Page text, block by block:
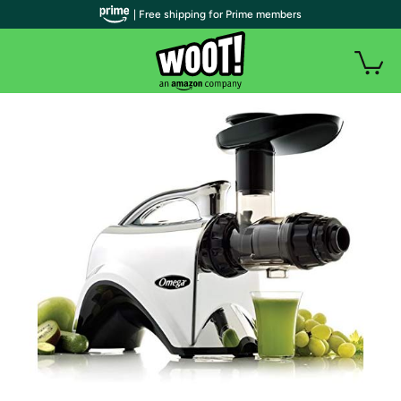
| Free shipping for Prime members